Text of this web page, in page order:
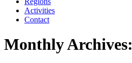
Activities
Contact
Monthly Archives: